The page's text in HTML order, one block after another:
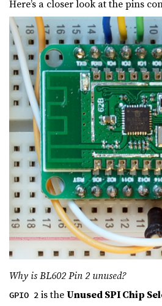
Here’s a closer look at the pins
Why is BL602 Pin 2 unused?
GPIO 2 is theUnused SPI Chip